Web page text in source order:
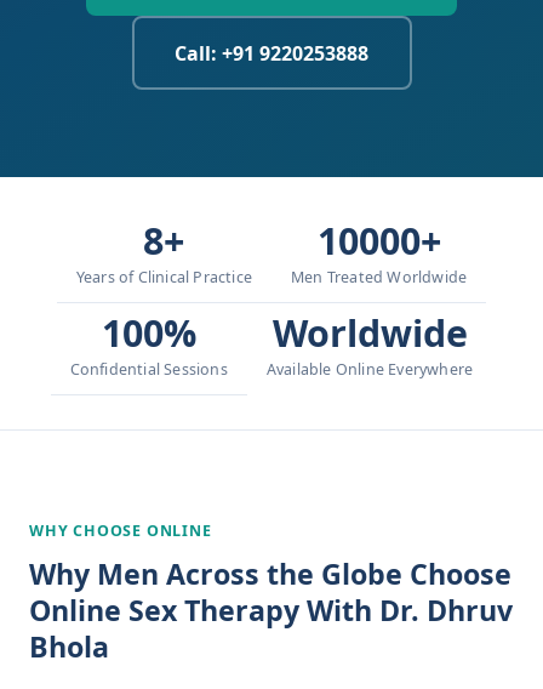
Call: +91 9220253888
8+
Years of Clinical Practice
10000+
Men Treated Worldwide
100%
Confidential Sessions
Worldwide
Available Online Everywhere
WHY CHOOSE ONLINE
Why Men Across the Globe Choose
Online Sex Therapy With Dr. Dhruv
Bhola